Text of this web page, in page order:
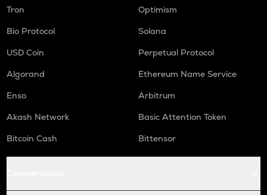
Tron
Optimism
Bio Protocol
Solana
USD Coin
Perpetual Protocol
Algorand
Ethereum Name Service
Enso
Arbitrum
Akash Network
Basic Attention Token
Bitcoin Cash
Bittensor